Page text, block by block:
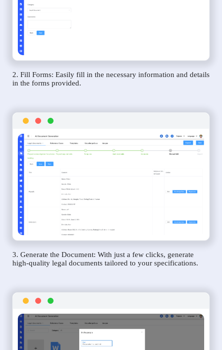
2. Fill Forms: Easily fill in the necessary information and details
in the forms provided.
3. Generate the Document: With just a few clicks, generate
high-quality legal documents tailored to your specifications.